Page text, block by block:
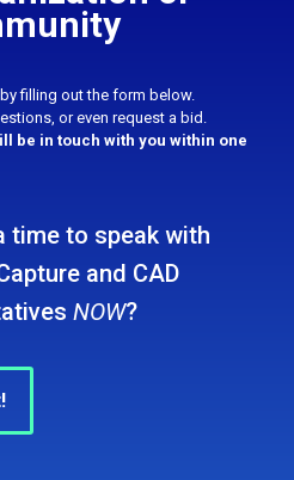
filling out the form below.
or even request a bid.
be in touch with you within one
time to speak with
and CAD
NOW?